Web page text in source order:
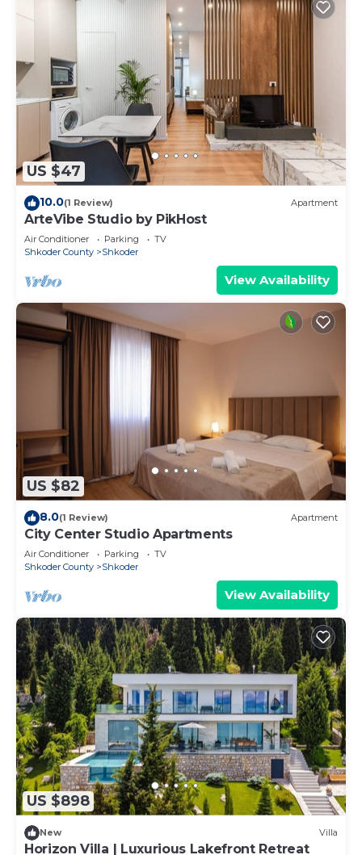
US $47
10.0(1 Review) Apartment
ArteVibe Studio by PikHost
Air Conditioner Parking
TV
Shkoder County
Shkoder
View Availability
US $82
8.0(1 Review) Apartment
City Center Studio Apartments
Air Conditioner Parking
TV
Shkoder County
Shkoder
View Availability
US $898
New Villa
Horizon Villa | Luxurious Lakefront Retreat